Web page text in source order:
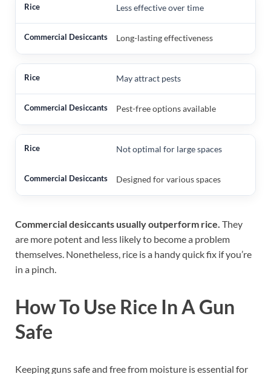
Less effective over time
Long-lasting effectiveness
May attract pests
Pest-free options available
Not optimal for large spaces
Designed for various spaces
Commercial desiccants usually outperform rice. They
are more potent and less likely to become a problem
themselves. Nonetheless, rice is a handy quick fix if you’re
in a pinch.
How To Use Rice In A Gun
Safe
Keeping guns safe and free from moisture is essential for